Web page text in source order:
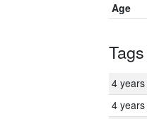
Age
Tags
4 years
4 years